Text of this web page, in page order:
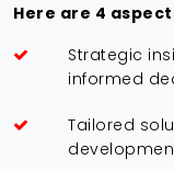
Here are 4
Strategic
informed
Tailored